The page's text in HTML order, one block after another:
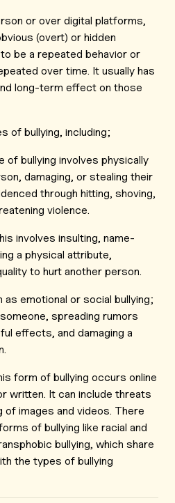
or over digital platforms,
(overt) or hidden
be a repeated behavior or
over time. It usually has
long-term effect on those
of bullying, including;
of bullying involves physically
damaging, or stealing their
through hitting, shoving,
violence.
involves insulting, name-
a physical attribute,
to hurt another person.
as emotional or social bullying;
spreading rumors
effects, and damaging a
form of bullying occurs online
written. It can include threats
of images and videos. There
of bullying like racial and
bullying, which share
the types of bullying